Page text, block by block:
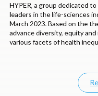
HYPER, a group dedicated
leaders in the life-sciences
March 2023. Based on the
advance diversity, equity and
various facets of health